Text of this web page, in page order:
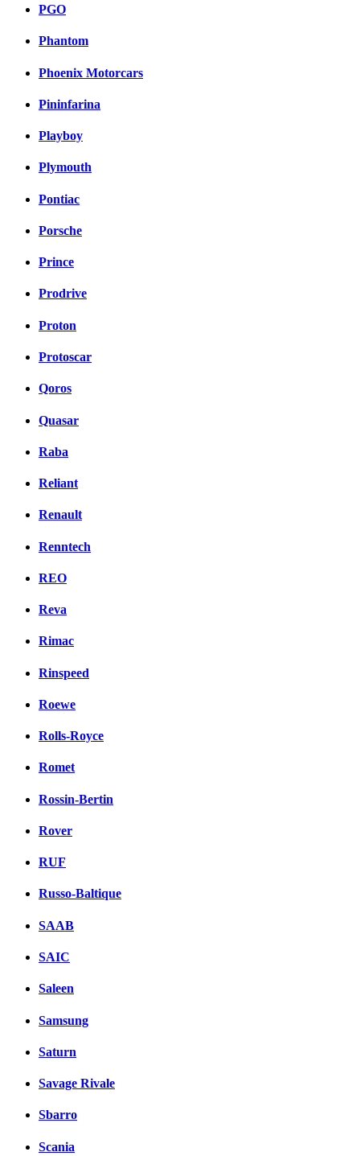
PGO
Phantom
Phoenix Motorcars
Pininfarina
Playboy
Plymouth
Pontiac
Porsche
Prince
Prodrive
Proton
Protoscar
Qoros
Quasar
Raba
Reliant
Renault
Renntech
REO
Reva
Rimac
Rinspeed
Roewe
Rolls-Royce
Romet
Rossin-Bertin
Rover
RUF
Russo-Baltique
SAAB
SAIC
Saleen
Samsung
Saturn
Savage Rivale
Sbarro
Scania